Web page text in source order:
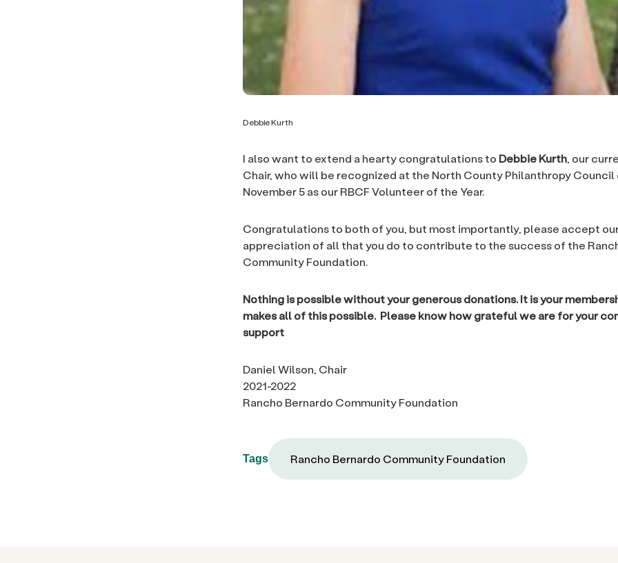
Debbie Kurth
I also want to extend a hearty congratulations to Debbie Kurth, our
Chair, who will be recognized at the North County Philanthropy Council
November 5 as our RBCF Volunteer of the Year.
Congratulations to both of you, but most importantly, please accept
appreciation of all that you do to contribute to the success of the
Community Foundation.
Nothing is possible without your generous donations. It is your
makes all of this possible. Please know how grateful we are for your
support
Daniel Wilson, Chair
2021-2022
Rancho Bernardo Community Foundation
Tags Rancho Bernardo Community Foundation